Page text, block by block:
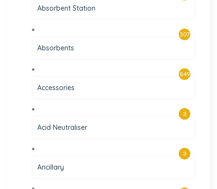
Absorbent Station
Absorbents
307
Accessories
849
Acid Neutraliser
3
Ancillary
3